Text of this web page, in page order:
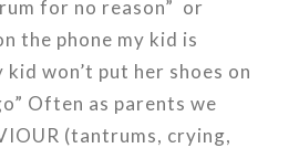
for no reason” or
the phone my kid is
kid won’t put her shoes on
Often as parents we
(tantrums, crying,